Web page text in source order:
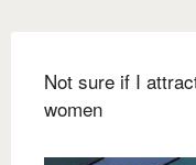
Not sure if I
women